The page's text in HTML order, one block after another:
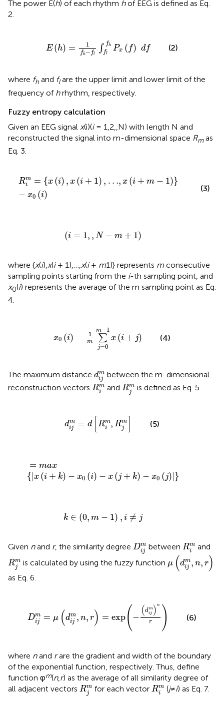
The power E(h) of each rhythm hof EEG is defined as Eq.
2.
E (h) = 1
fh− fl
∫ fh
fl
Px ( f) df
f fhP
(2)
where fh and flare the upper limit and lower limit of the
frequency of hrhythm, respectively.
Fuzzy entropy calculation
Given an EEG signal x(i)(i= 1,2,,N) with length N and
reconstructed the signal into m-dimensional space Rmas
Eq. 3.
Rm
i
= {x (i) , x (i + 1) , …, x (i + m − 1)}
− x0 (i)
im= (i), x(i+ 1) ,… ,x (i+ } -x 0 )
(3)
(i = 1, , N − m + 1)
(i= ,N m )
where {x(i), x(i+ 1),…, x(i+ m1)} represents m consecutive
sampling points starting from the i-th sampling point, and
x0(i) represents the average of the m sampling point as Eq.
4.
x0 (i) = 1
m
m−1
∑
j=0
x (i + j)
∑j= 0
(4)
The maximum distance dm
ij
dijmbetween the m-dimensional
reconstruction vectors Rm
i
Rimand Rm
j
Rjmis defined as Eq. 5.
dm
ij = d Rm
i
, Rm
j
[R m
(5)
= max
{ |x (i + k) − x0 (i) − x (j + k) − x0 (j) }
ax {|x(i+
k ∈ (0, m − 1) , i ≠ j
k ∈ 0,m- i≠j
Given nand r, the similarity degree Dm
ij
Dijmbetween Rm
i
Rimand
Rm
j
Rjmis calculated by using the fuzzy function μ (dm
ij , n, r)
d m )
as Eq. 6.
Dm
ij = μ (dm
ij , n, r) = exp( − (dm
ij )n
r )
d m nr)
(6)
where nand rare the gradient and width of the boundary
of the exponential function, respectively. Thus, define
function φm(n,r) as the average of all similarity degree of
all adjacent vectors Rm
j
Rjmfor each vector Rm
i
Rim(j≠i) as Eq. 7.